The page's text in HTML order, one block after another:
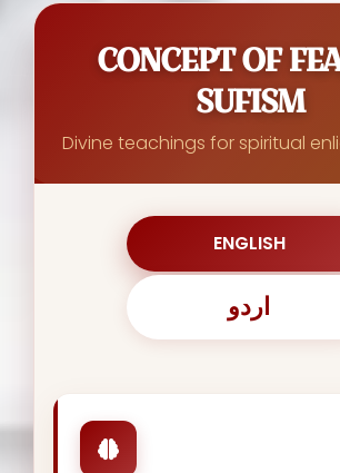
CONCEPT OF
SUFISM
Divine teachings for spiritual
ENGLISH
اردو